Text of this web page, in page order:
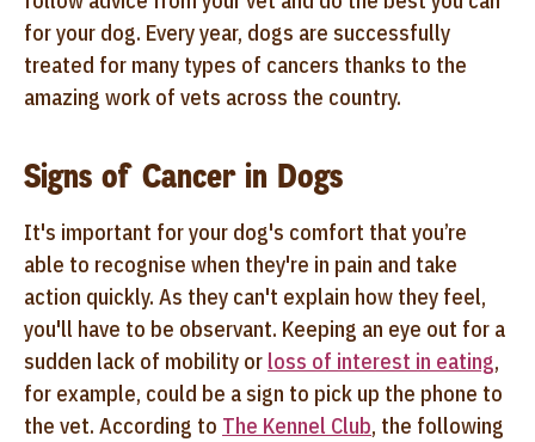
for your dog. Every year, dogs are successfully
treated for many types of cancers thanks to the
amazing work of vets across the country.
Signs of Cancer in Dogs
It's important for your dog's comfort that you’re
able to recognise when they're in pain and take
action quickly. As they can't explain how they feel,
you'll have to be observant. Keeping an eye out for a
sudden lack of mobility or loss of interest in eating,
for example, could be a sign to pick up the phone to
the vet. According to The Kennel Club, the following